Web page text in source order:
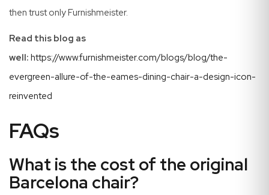
then trust only Furnishmeister.
Read this blog as
well: https://www.furnishmeister.com/blogs/blog/the-
evergreen-allure-of-the-eames-dining-chair-a-design-icon-
reinvented
FAQs
What is the cost of the original
Barcelona chair?